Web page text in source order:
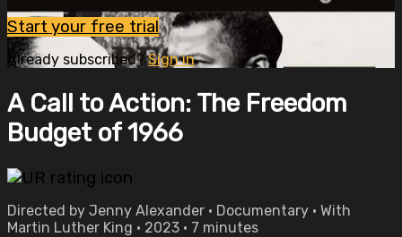
Start your free trial
Already subscribed?Sign in
A Call to Action: The Freedom
Budget of 1966
Directed by Jenny Alexander • Documentary • With
Martin Luther King • 2023 • 7 minutes